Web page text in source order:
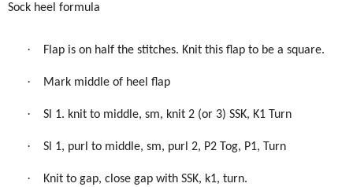
Sock heel formula
· Flap is on half the stitches. Knit this flap to be a square.
· Mark middle of heel flap
· Sl 1. knit to middle, sm, knit 2 (or 3) SSK, K1 Turn
· Sl 1, purl to middle, sm, purl 2, P2 Tog, P1, Turn
· Knit to gap, close gap with SSK, k1, turn.